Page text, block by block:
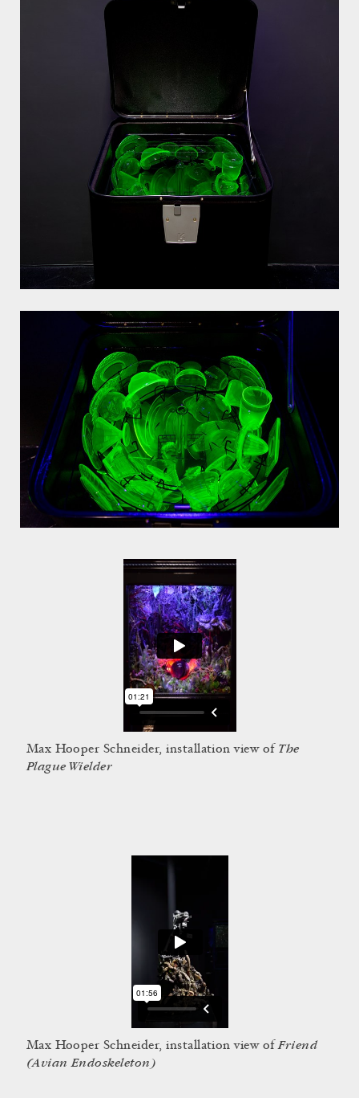
Max Hooper Schneider, installation view of The
Plague Wielder
Max Hooper Schneider, installation view ofFriend
(Avian Endoskeleton)